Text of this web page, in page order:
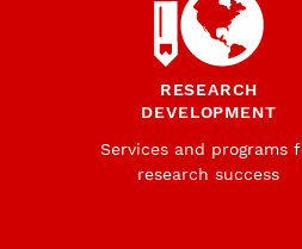
RESEARCH
DEVELOPMENT
Services and programs
research success